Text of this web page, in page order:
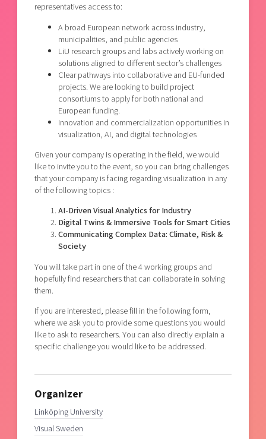
representatives access to:
A broad European network across industry,
municipalities, and public agencies
LiU research groups and labs actively working on
solutions aligned to different sector’s challenges
Clear pathways into collaborative and EU-funded
projects. We are looking to build project
consortiums to apply for both national and
European funding.
Innovation and commercialization opportunities in
visualization, AI, and digital technologies
Given your company is operating in the field, we would
like to invite you to the event, so you can bring challenges
that your company is facing regarding visualization in any
of the following topics :
AI-Driven Visual Analytics for Industry
Digital Twins & Immersive Tools for Smart Cities
Communicating Complex Data: Climate, Risk &
Society
You will take part in one of the 4 working groups and
hopefully find researchers that can collaborate in solving
them.
If you are interested, please fill in the following form,
where we ask you to provide some questions you would
like to ask to researchers. You can also directly explain a
specific challenge you would like to be addressed.
Organizer
Linköping University
Visual Sweden